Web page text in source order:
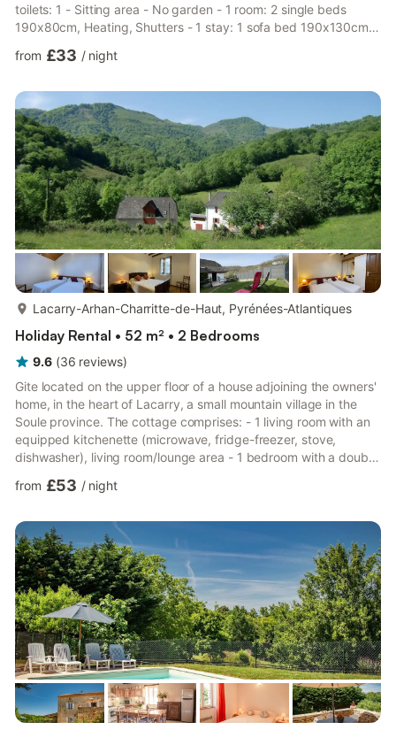
toilets: 1 - Sitting area - No garden - 1 room: 2 single beds
190x80cm, Heating, Shutters - 1 stay: 1 sofa bed 190x130cm,
storey accommodation - Ground floor bedroom - Bathroom on
years - Non-smoking accommodation - Location: Near main
building, Near parking space, Connected - Energy label: B -
Two ...
from £33 / night
more...
Lacarry-Arhan-Charritte-de-Haut, Pyrénées-Atlantiques
Holiday Rental • 52 m² • 2 Bedrooms
9.6 (36 reviews)
Gite located on the upper floor of a house adjoining the owners'
home, in the heart of Lacarry, a small mountain village in the
Soule province. The cottage comprises: - 1 living room with an
equipped kitchenette (microwave, fridge-freezer, stove,
dishwasher), living room/lounge area - 1 bedroom with a double
Gas central heating is available at an additional cost. Sheets
garden. Garden furniture and barbecue. Parking. The cottage is
ideally located for exploring the Soule V...
from £53 / night